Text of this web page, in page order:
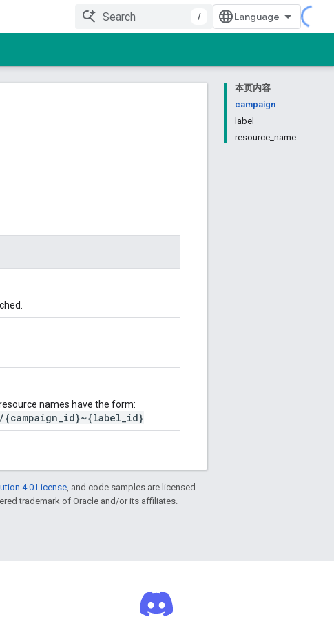
/
本页内容
campaign
label
resource_name
names have the form:
{campaign_id}~{label_id}
4.0 License , and code samples are licensed
trademark of Oracle and/or its affiliates.